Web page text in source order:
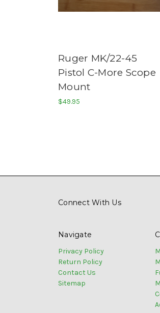
Ruger MK/22-45
Pistol C-More Scope
Mount
$49.95
Connect With Us
Navigate
Privacy Policy
Return Policy
Contact Us
Sitemap